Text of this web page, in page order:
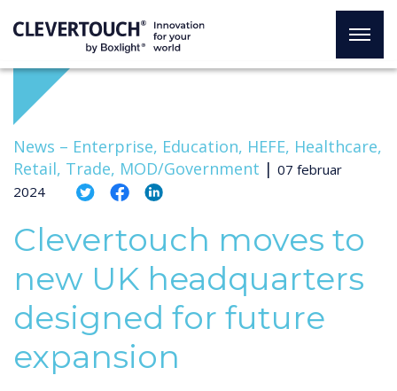
News – Enterprise, Education, HEFE, Healthcare,
Retail, Trade, MOD/Government | 07 februar
2024
Clevertouch moves to
new UK headquarters
designed for future
expansion